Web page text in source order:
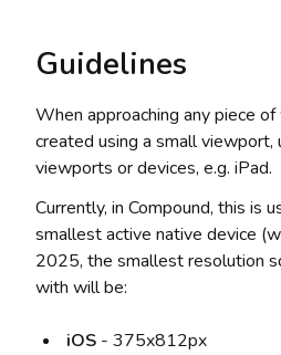
Guidelines
When approaching any piece
created using a small
viewports or devices, e.g. iPad.
Currently, in Compound, this is
smallest active native device
2025, the smallest resolution
with will be:
iOS - 375x812px